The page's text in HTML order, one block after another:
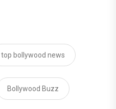
top bollywood news
Bollywood Buzz